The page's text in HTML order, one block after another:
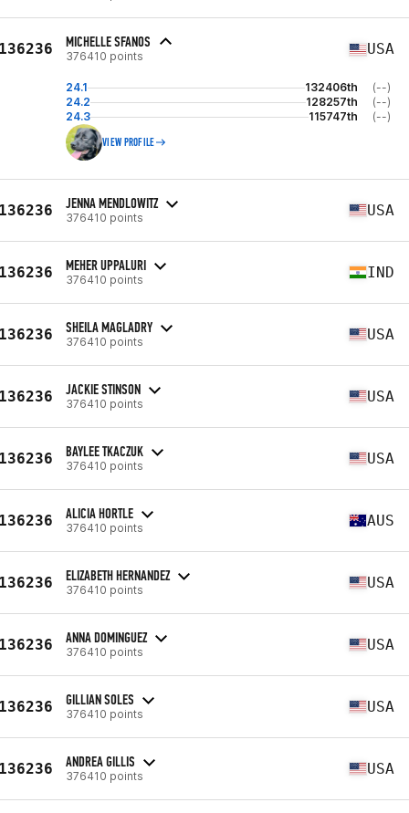
MICHELLE SFANOS
376410 points USA
24.1 132406th
(--)
24.2
128257th
(--)
24.3
115747th (--)
VIEW PROFILE
JENNA MENDLOWITZ
376410 points USA
MEHER UPPALURI
376410 points IND
SHEILA MAGLADRY
376410 points USA
JACKIE STINSON
376410 points USA
BAYLEE TKACZUK
376410 points USA
ALICIA HORTLE
376410 points AUS
ELIZABETH HERNANDEZ
376410 points USA
ANNA DOMINGUEZ
376410 points USA
GILLIAN SOLES
376410 points USA
ANDREA GILLIS
376410 points USA